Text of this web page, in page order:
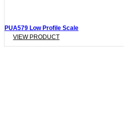
PUA579 Low Profile Scale
VIEW PRODUCT